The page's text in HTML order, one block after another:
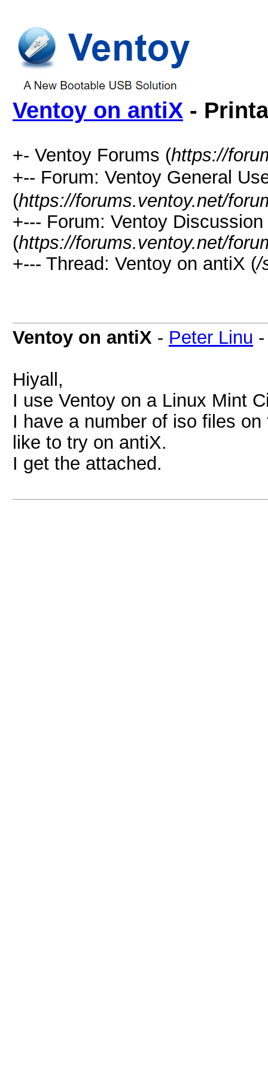
Ventoy on antiX -
+- Ventoy Forums (https://
+-- Forum: Ventoy General
(https://forums.ventoy.net/
+--- Forum: Ventoy
(https://forums.ventoy.net/
+--- Thread: Ventoy on antiX (/
Ventoy on antiX - Peter Linu
Hiyall,
I use Ventoy on a Linux Mint
I have a number of iso files
like to try on antiX.
I get the attached.